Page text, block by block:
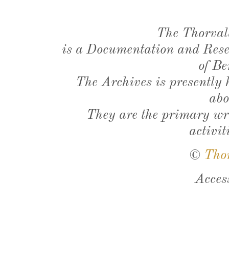
The
is a Documentation and
of
The Archives is presently
They are the primary
©